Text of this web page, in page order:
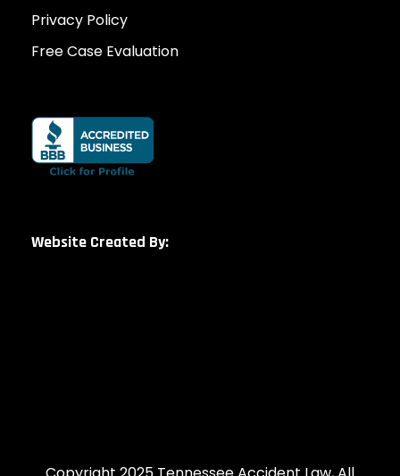
Privacy Policy
Free Case Evaluation
Website Created By: